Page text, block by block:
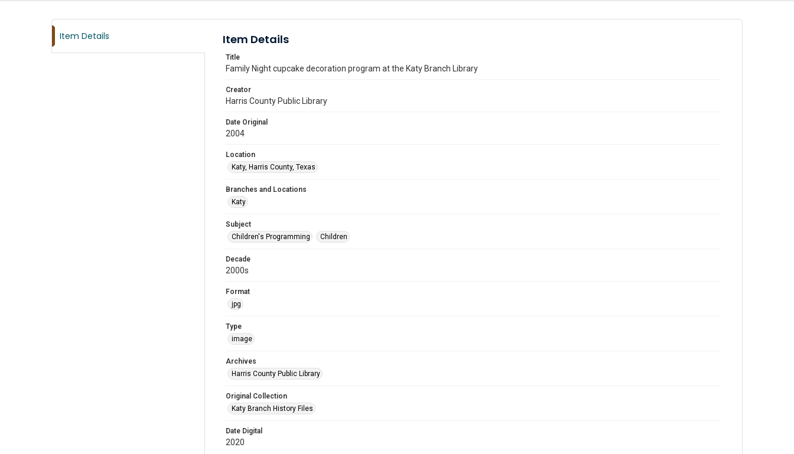
Item Details Item Details
Title
Family Night cupcake decoration program at the Katy Branch Library
Creator
Harris County Public Library
Date Original
2004
Location
Katy, Harris County, Texas
Branches and Locations
Katy
Subject
Children's Programming
Children
Decade
2000s
Format
jpg
Type
image
Archives
Harris County Public Library
Original Collection
Katy Branch History Files
Date Digital
2020